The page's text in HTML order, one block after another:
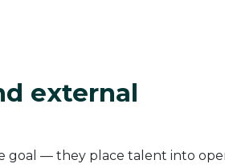
external
goal — they place talent into